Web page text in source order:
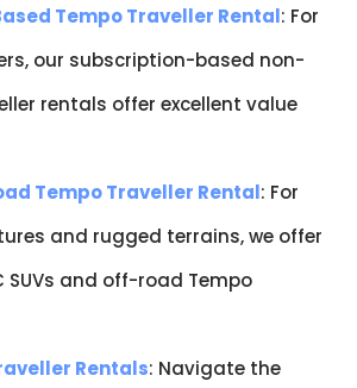
Tempo Traveller Rental: For
our subscription-based non-
rentals offer excellent value
Tempo Traveller Rental: For
and rugged terrains, we offer
SUVs and off-road Tempo
Rentals: Navigate the